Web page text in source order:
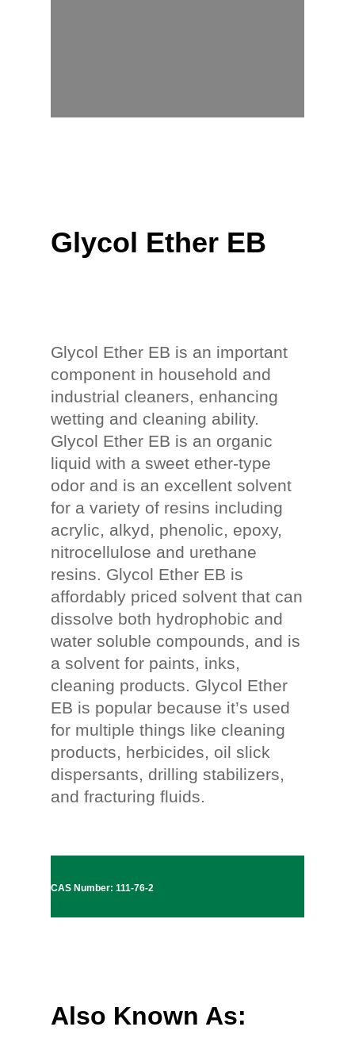
Glycol Ether EB
Glycol Ether EB is an important
component in household and
industrial cleaners, enhancing
wetting and cleaning ability.
Glycol Ether EB is an organic
liquid with a sweet ether-type
odor and is an excellent solvent
for a variety of resins including
acrylic, alkyd, phenolic, epoxy,
nitrocellulose and urethane
resins. Glycol Ether EB is
affordably priced solvent that can
dissolve both hydrophobic and
water soluble compounds, and is
a solvent for paints, inks,
cleaning products. Glycol Ether
EB is popular because it’s used
for multiple things like cleaning
products, herbicides, oil slick
dispersants, drilling stabilizers,
and fracturing fluids.
CAS Number: 111-76-2
Also Known As: